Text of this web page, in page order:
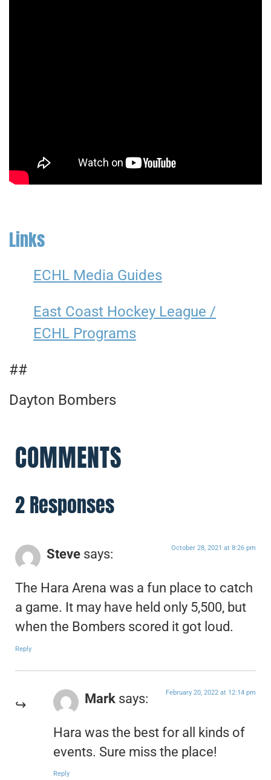
Links
ECHL Media Guides
East Coast Hockey League /
ECHL Programs
##
Dayton Bombers
COMMENTS
2 Responses
Steve says: October 28, 2021 at 8:26 pm
The Hara Arena was a fun place to catch
a game. It may have held only 5,500, but
when the Bombers scored it got loud.
Reply
Mark says: February 20, 2022 at 12:14 pm
Hara was the best for all kinds of
events. Sure miss the place!
Reply